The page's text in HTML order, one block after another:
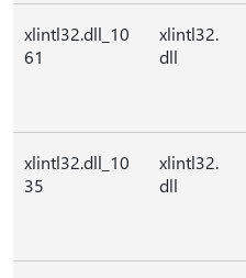
xlintl32.dll_10
61
xlintl32.
dll
xlintl32.dll_10
35
xlintl32.
dll